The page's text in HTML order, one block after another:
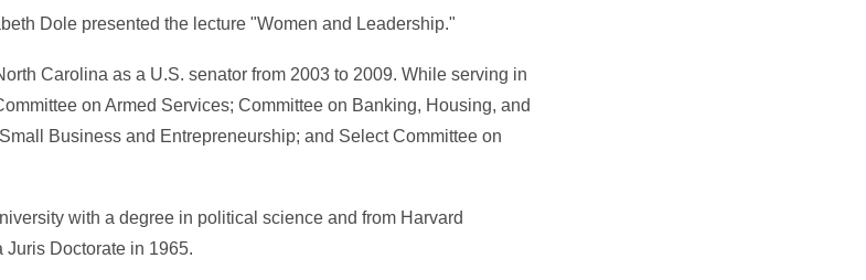
Dole presented the lecture "Women and Leadership."
Carolina as a U.S. senator from 2003 to 2009. While serving in
on Armed Services; Committee on Banking, Housing, and
Business and Entrepreneurship; and Select Committee on
with a degree in political science and from Harvard
Doctorate in 1965.